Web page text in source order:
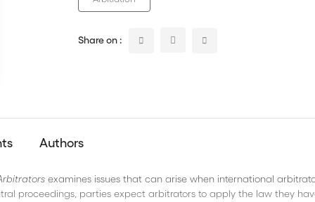
Share on :
Authors
examines issues that can arise when international
proceedings, parties expect arbitrators to apply the law they